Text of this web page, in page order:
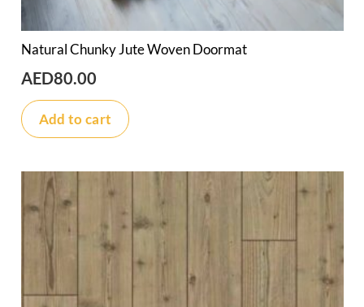
Natural Chunky Jute Woven Doormat
AED80.00
Add to cart